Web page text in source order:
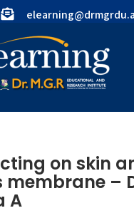
on skin
membrane –
A